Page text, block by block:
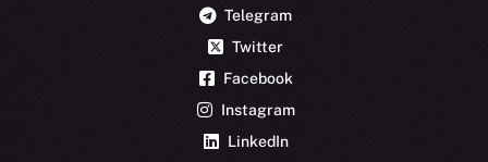
Telegram
Twitter
Facebook
Instagram
LinkedIn